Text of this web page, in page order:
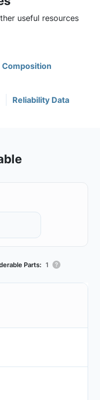
useful resources
Composition
Reliability Data
Parts: 1